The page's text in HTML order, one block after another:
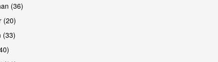
(36)
(20)
(33)